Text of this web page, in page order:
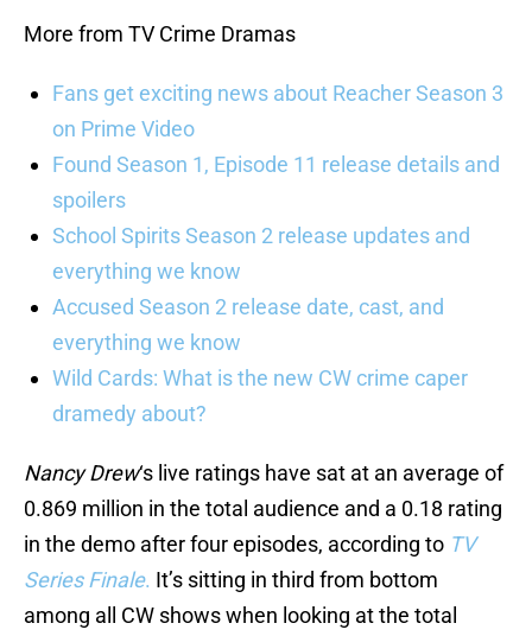
More from TV Crime Dramas
Fans get exciting news about Reacher Season 3
on Prime Video
Found Season 1, Episode 11 release details and
spoilers
School Spirits Season 2 release updates and
everything we know
Accused Season 2 release date, cast, and
everything we know
Wild Cards: What is the new CW crime caper
dramedy about?
Nancy Drew‘s live ratings have sat at an average of
0.869 million in the total audience and a 0.18 rating
in the demo after four episodes, according to TV
Series Finale. It’s sitting in third from bottom
among all CW shows when looking at the total